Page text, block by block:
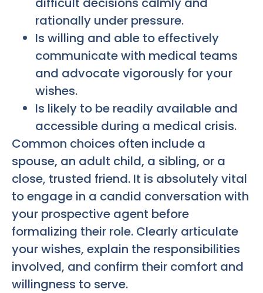
rationally under pressure.
Is willing and able to effectively
communicate with medical teams
and advocate vigorously for your
wishes.
Is likely to be readily available and
accessible during a medical crisis.
Common choices often include a
spouse, an adult child, a sibling, or a
close, trusted friend. It is absolutely vital
to engage in a candid conversation with
your prospective agent before
formalizing their role. Clearly articulate
your wishes, explain the responsibilities
involved, and confirm their comfort and
willingness to serve.